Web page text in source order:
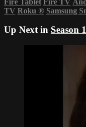
TV Roku ® Samsung
Up Next in Season